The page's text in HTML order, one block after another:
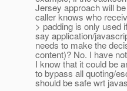
Jersey approach will
caller knows who
> padding is only used
say application/
needs to make the
content)? No. I have
I know that it could be
to bypass all quoting/
should be safe wrt